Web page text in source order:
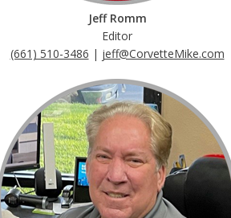
Jeff Romm
Editor
(661) 510-3486 | jeff@CorvetteMike.com